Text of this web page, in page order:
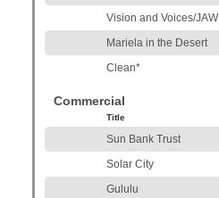
Vision and Voices/JAW
Mariela in the Desert
Clean*
Commercial
Title
Sun Bank Trust
Solar City
Gululu